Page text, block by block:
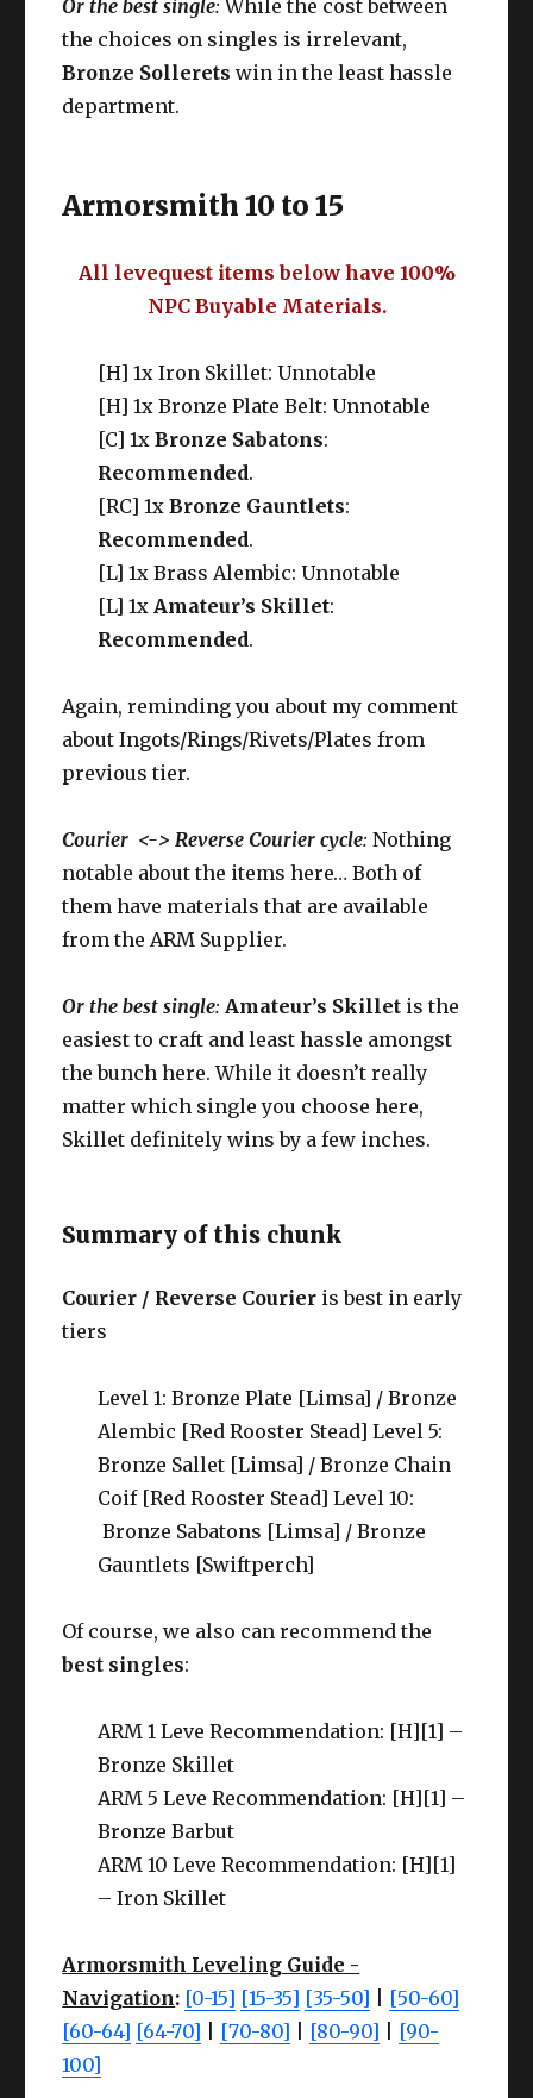
Or the best single: While the cost between
the choices on singles is irrelevant,
Bronze Sollerets win in the least hassle
department.
Armorsmith 10 to 15
All levequest items below have 100%
NPC Buyable Materials.
[H] 1x Iron Skillet: Unnotable
[H] 1x Bronze Plate Belt: Unnotable
[C] 1xBronze Sabatons:
Recommended.
[RC] 1xBronze Gauntlets:
Recommended.
[L] 1x Brass Alembic: Unnotable
[L] 1x Amateur’s Skillet:
Recommended.
Again, reminding you about my comment
about Ingots/Rings/Rivets/Plates from
previous tier.
Courier <-> Reverse Courier cycle: Nothing
notable about the items here… Both of
them have materials that are available
from the ARM Supplier.
Or the best single: Amateur’s Skillet is the
easiest to craft and least hassle amongst
the bunch here. While it doesn’t really
matter which single you choose here,
Skillet definitely wins by a few inches.
Summary of this chunk
Courier / Reverse Courier is best in early
tiers
Level 1: Bronze Plate [Limsa] / Bronze
Alembic [Red Rooster Stead] Level 5:
Bronze Sallet [Limsa] / Bronze Chain
Coif [Red Rooster Stead] Level 10:
Bronze Sabatons [Limsa] / Bronze
Gauntlets [Swiftperch]
Of course, we also can recommend the
best singles:
ARM 1 Leve Recommendation: [H][1] –
Bronze Skillet
ARM 5 Leve Recommendation: [H][1] –
Bronze Barbut
ARM 10 Leve Recommendation: [H][1]
– Iron Skillet
Armorsmith Leveling Guide -
Navigation: [0-15] [15-35] [35-50]
[50-60]
[60-64] [64-70] [70-80] [80-90]
[90-
100]